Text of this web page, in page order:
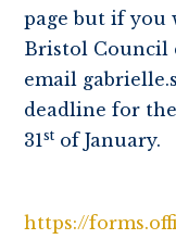
page but if you
Bristol Council
email
deadline for
31st of January.
https://